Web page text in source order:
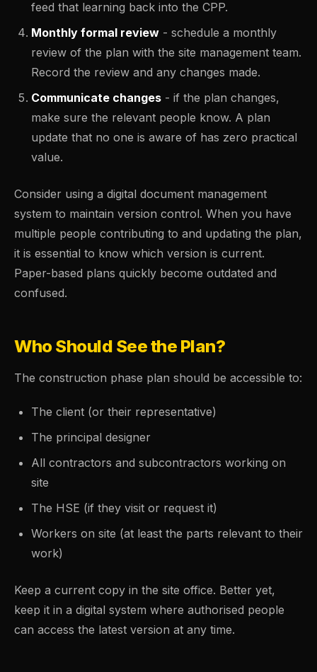
feed that learning back into the CPP.
Monthly formal review - schedule a monthly
review of the plan with the site management team.
Record the review and any changes made.
Communicate changes - if the plan changes,
make sure the relevant people know. A plan
update that no one is aware of has zero practical
value.
Consider using a digital document management
system to maintain version control. When you have
multiple people contributing to and updating the plan,
it is essential to know which version is current.
Paper-based plans quickly become outdated and
confused.
Who Should See the Plan?
The construction phase plan should be accessible to:
The client (or their representative)
The principal designer
All contractors and subcontractors working on
site
The HSE (if they visit or request it)
Workers on site (at least the parts relevant to their
work)
Keep a current copy in the site office. Better yet,
keep it in a digital system where authorised people
can access the latest version at any time.